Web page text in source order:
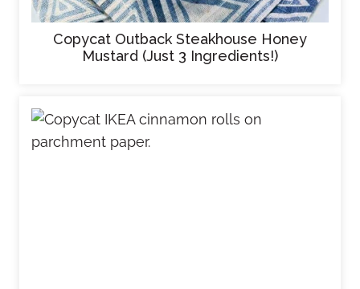
Copycat Outback Steakhouse Honey
Mustard (Just 3 Ingredients!)